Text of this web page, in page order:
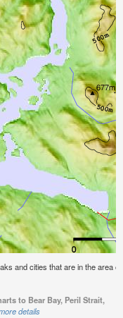
and cities that are in the area
to Bear Bay, Peril Strait,
details